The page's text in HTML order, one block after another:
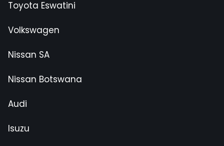
Toyota Eswatini
Volkswagen
Nissan SA
Nissan Botswana
Audi
Isuzu